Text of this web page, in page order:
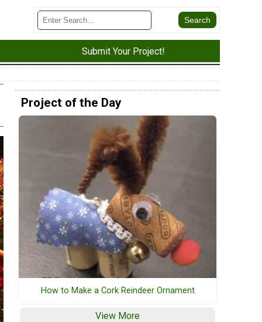
Submit Your Project!
Project of the Day
How to Make a Cork Reindeer Ornament
View More